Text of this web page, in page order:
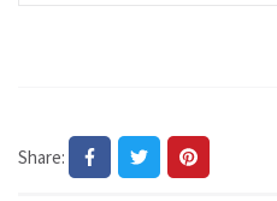
Share: